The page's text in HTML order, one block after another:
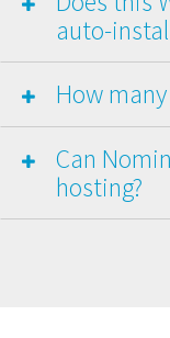
auto-
How
Can
hosting?